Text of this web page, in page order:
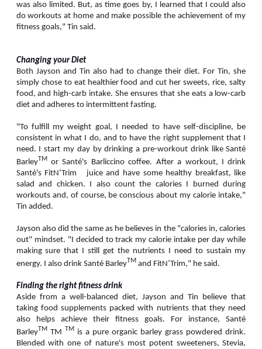
was also limited. But, as time goes by, I learned that I could also
do workouts at home and make possible the achievement of my
fitness goals," Tin said.
Changing your Diet
Both Jayson and Tin also had to change their diet. For Tin, she
simply chose to eat healthier food and cut her sweets, rice, salty
food, and high-carb intake. She ensures that she eats a low-carb
diet and adheres to intermittent fasting.
"To fulfill my weight goal, I needed to have self-discipline, be
consistent in what I do, and to have the right supplement that I
need. I start my day by drinking a pre-workout drink like Santé
BarleyTMor Santé's Barliccino coffee. After a workout, I drink
Santé's FitN’Trim juice and have some healthy breakfast, like
salad and chicken. I also count the calories I burned during
workouts and, of course, be conscious about my calorie intake,"
Tin added.
Jayson also did the same as he believes in the "calories in, calories
out" mindset. "I decided to track my calorie intake per day while
making sure that I still get the nutrients I need to sustain my
energy. I also drink Santé BarleyTMand FitN’Trim," he said.
Finding the right fitness drink
Aside from a well-balanced diet, Jayson and Tin believe that
taking food supplements packed with nutrients that they need
also helps achieve their fitness goals. For instance, Santé
BarleyTMTM TMis a pure organic barley grass powdered drink.
Blended with one of nature's most potent sweeteners, Stevia,